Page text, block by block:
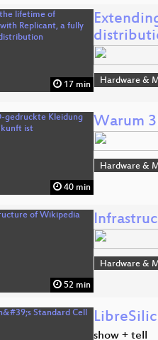
17 min Hardware &
40 min
Warum
Hardware &
52 min
Hardware &
show + tell